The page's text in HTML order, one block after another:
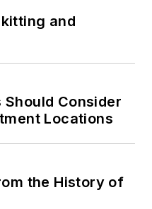
and
Consider
Locations
the History of